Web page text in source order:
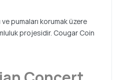
pumaları korumak üzere
projesidir. Cougar Coin